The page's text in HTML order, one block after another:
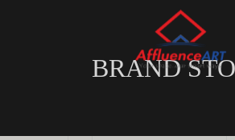
BRAND